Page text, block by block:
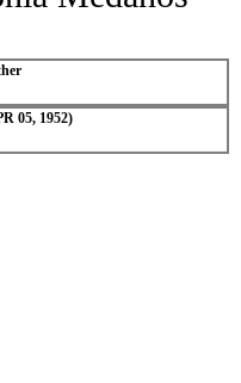
05, 1952)